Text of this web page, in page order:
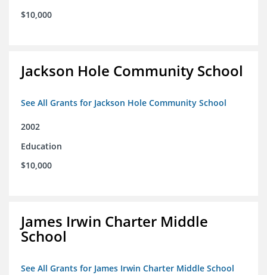
$10,000
Jackson Hole Community School
See All Grants for Jackson Hole Community School
2002
Education
$10,000
James Irwin Charter Middle
School
See All Grants for James Irwin Charter Middle School